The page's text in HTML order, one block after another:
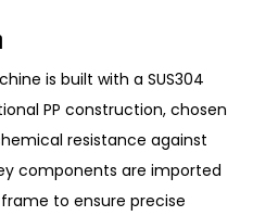
is built with a SUS304
PP construction, chosen
resistance against
components are imported
to ensure precise